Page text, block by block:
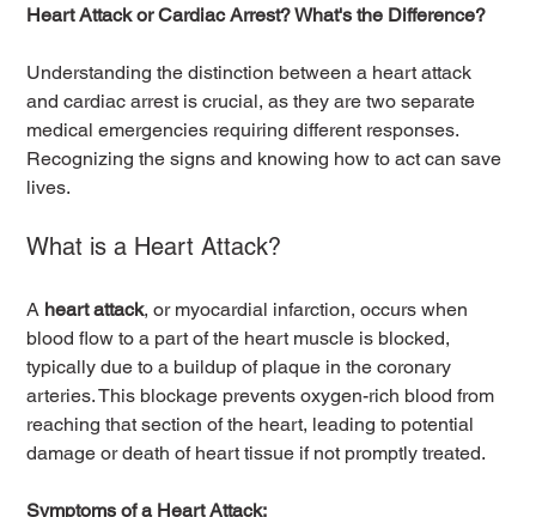
Heart Attack or Cardiac Arrest? What's the Difference?
Understanding the distinction between a heart attack
and cardiac arrest is crucial, as they are two separate
medical emergencies requiring different responses.
Recognizing the signs and knowing how to act can save
lives.
What is a Heart Attack?
A heart attack, or myocardial infarction, occurs when
blood flow to a part of the heart muscle is blocked,
typically due to a buildup of plaque in the coronary
arteries. This blockage prevents oxygen-rich blood from
reaching that section of the heart, leading to potential
damage or death of heart tissue if not promptly treated.
Symptoms of a Heart Attack: